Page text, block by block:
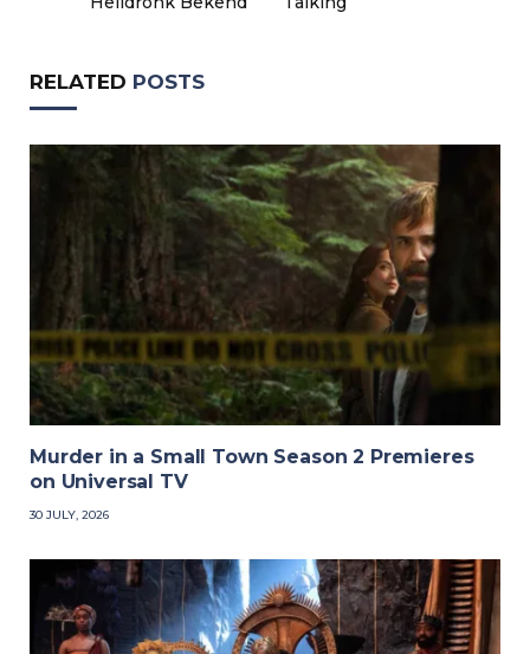
RELATED POSTS
Murder in a Small Town Season 2 Premieres
on Universal TV
30 JULY, 2026